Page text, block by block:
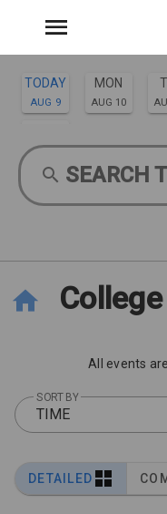
TODAY
AUG 9
MON
AUG 10
AUG 15
SEARCH
All events
SORT BY
TIME
DETAILED